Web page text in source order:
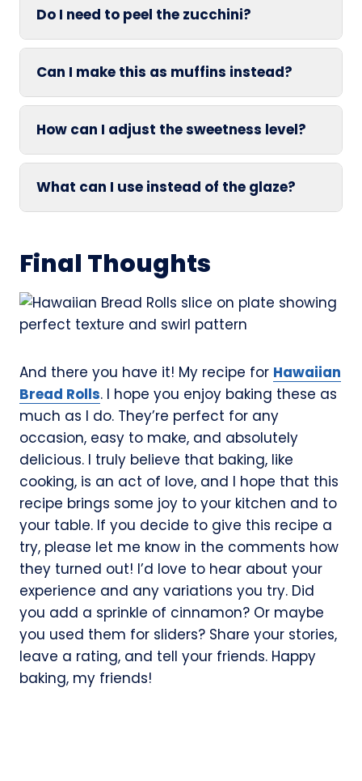
Do I need to peel the zucchini?
Can I make this as muffins instead?
How can I adjust the sweetness level?
What can I use instead of the glaze?
Final Thoughts
And there you have it! My recipe for Hawaiian
Bread Rolls. I hope you enjoy baking these as
much as I do. They’re perfect for any
occasion, easy to make, and absolutely
delicious. I truly believe that baking, like
cooking, is an act of love, and I hope that this
recipe brings some joy to your kitchen and to
your table. If you decide to give this recipe a
try, please let me know in the comments how
they turned out! I’d love to hear about your
experience and any variations you try. Did
you add a sprinkle of cinnamon? Or maybe
you used them for sliders? Share your stories,
leave a rating, and tell your friends. Happy
baking, my friends!